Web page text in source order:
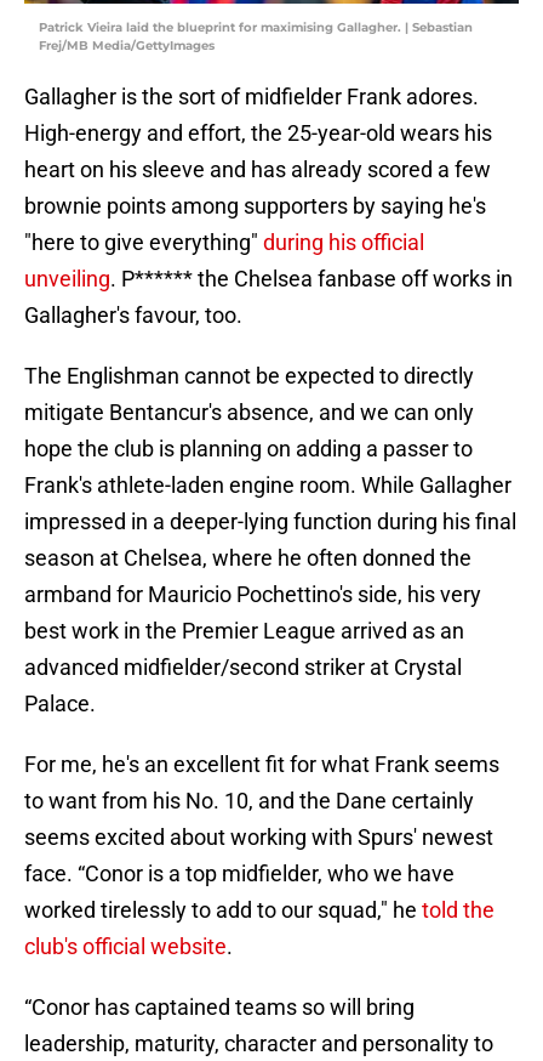
Patrick Vieira laid the blueprint for maximising Gallagher. | Sebastian
Frej/MB Media/GettyImages
Gallagher is the sort of midfielder Frank adores.
High-energy and effort, the 25-year-old wears his
heart on his sleeve and has already scored a few
brownie points among supporters by saying he's
"here to give everything" during his official
unveiling. P****** the Chelsea fanbase off works in
Gallagher's favour, too.
The Englishman cannot be expected to directly
mitigate Bentancur's absence, and we can only
hope the club is planning on adding a passer to
Frank's athlete-laden engine room. While Gallagher
impressed in a deeper-lying function during his final
season at Chelsea, where he often donned the
armband for Mauricio Pochettino's side, his very
best work in the Premier League arrived as an
advanced midfielder/second striker at Crystal
Palace.
For me, he's an excellent fit for what Frank seems
to want from his No. 10, and the Dane certainly
seems excited about working with Spurs' newest
face. “Conor is a top midfielder, who we have
worked tirelessly to add to our squad," he told the
club's official website.
“Conor has captained teams so will bring
leadership, maturity, character and personality to